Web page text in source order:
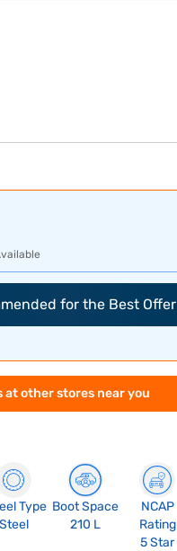
for the Best Offer
at other stores near you
Type
Steel
Boot Space
210 L
NCAP
Rating
5 Star